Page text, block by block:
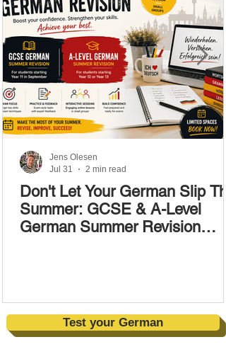
Don't Let Your German Slip
Summer: GCSE & A-Level
German Summer Revision
Jens Olesen
Jul 31
2 min read
Test your German